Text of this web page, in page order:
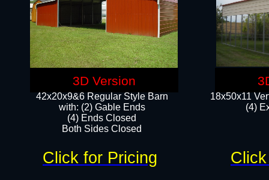
18x50x11
(4)
42x20x9&6 Regular Style Barn
with: (2) Gable Ends
(4) Ends Closed
Both Sides Closed
Click for Pricing
3D Version